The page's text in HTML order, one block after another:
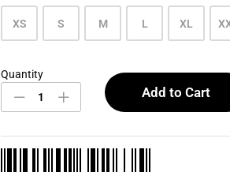
XS S M L XL
Midnight
Top
quantity
Quantity
Add to Cart